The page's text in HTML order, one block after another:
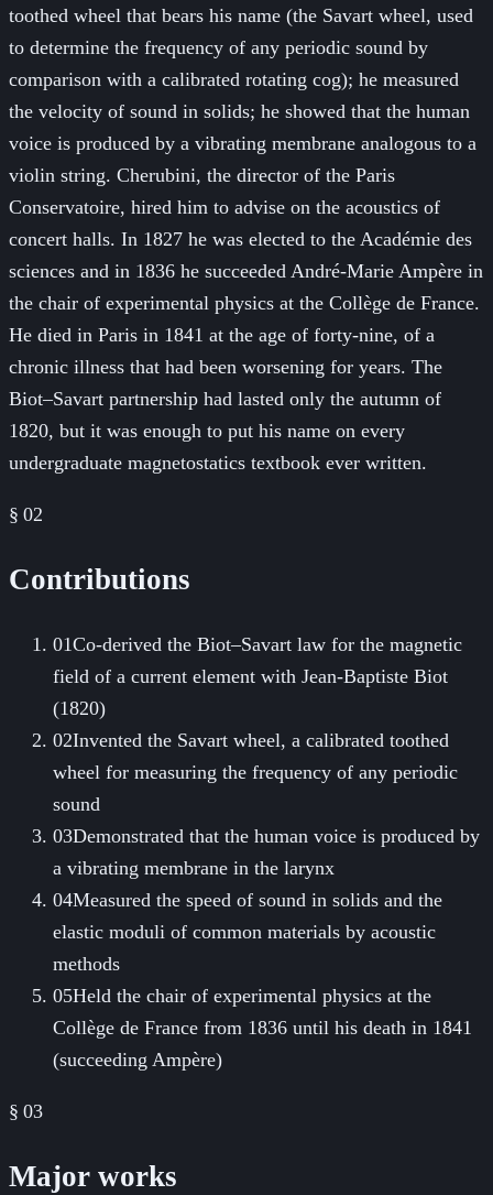
toothed wheel that bears his name (the Savart wheel, used
to determine the frequency of any periodic sound by
comparison with a calibrated rotating cog); he measured
the velocity of sound in solids; he showed that the human
voice is produced by a vibrating membrane analogous to a
violin string. Cherubini, the director of the Paris
Conservatoire, hired him to advise on the acoustics of
concert halls. In 1827 he was elected to the Académie des
sciences and in 1836 he succeeded André-Marie Ampère in
the chair of experimental physics at the Collège de France.
He died in Paris in 1841 at the age of forty-nine, of a
chronic illness that had been worsening for years. The
Biot–Savart partnership had lasted only the autumn of
1820, but it was enough to put his name on every
undergraduate magnetostatics textbook ever written.
§ 02
Contributions
01Co-derived the Biot–Savart law for the magnetic
field of a current element with Jean-Baptiste Biot
(1820)
02Invented the Savart wheel, a calibrated toothed
wheel for measuring the frequency of any periodic
sound
03Demonstrated that the human voice is produced by
a vibrating membrane in the larynx
04Measured the speed of sound in solids and the
elastic moduli of common materials by acoustic
methods
05Held the chair of experimental physics at the
Collège de France from 1836 until his death in 1841
(succeeding Ampère)
§ 03
Major works